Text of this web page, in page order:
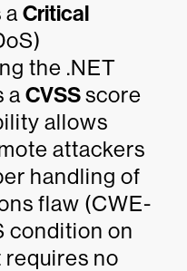
a Critical
the .NET
a CVSSscore
allows
attackers
handling of
flaw (CWE-
condition on
requires no